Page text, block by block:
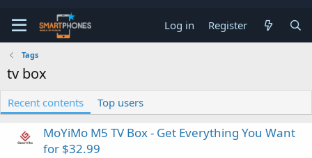
Log in Register
Tags
tv box
Recent contents Top users
MoYiMo M5 TV Box - Get Everything You Want
for $32.99